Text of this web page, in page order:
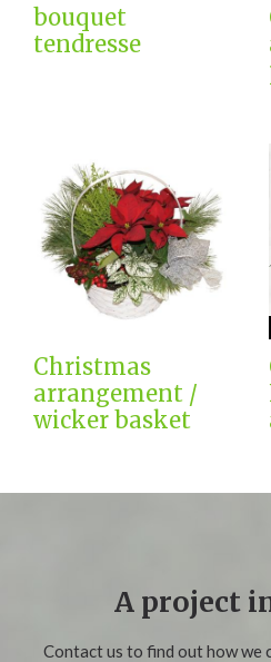
bouquet
tendresse
Christmas
arrangement /
wicker basket
A project
Contact us to find out how we